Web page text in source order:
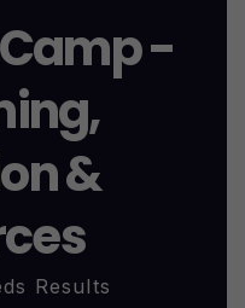
Camp -
&
Results